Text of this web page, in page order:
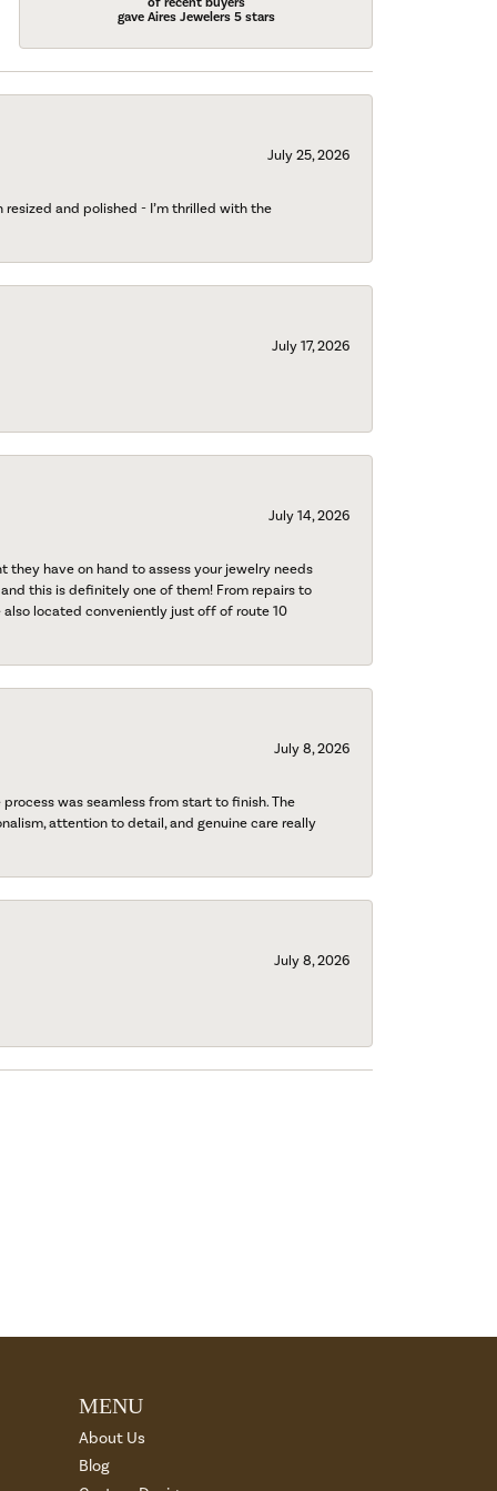
gave Aires Jewelers 5 stars
July 25, 2026
and polished - I’m thrilled with the
July 17, 2026
July 14, 2026
they have on hand to assess your jewelry needs
this is definitely one of them! From repairs to
located conveniently just off of route 10
July 8, 2026
was seamless from start to finish. The
attention to detail, and genuine care really
July 8, 2026
MENU
About Us
Blog